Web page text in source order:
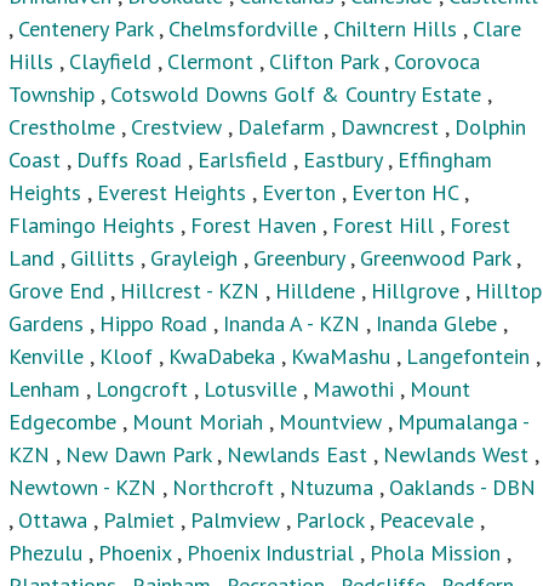
Edgecombe, Mount Moriah , Mountview
Mpumalanga -
KZN
New Dawn Park Newlands East , Newlands West
Newtown - KZN , Northcroft , Ntuzuma , Oaklands - DBN
,Ottawa , Palmiet, Palmview , Parlock Peacevale
Phezulu, Phoenix , Phoenix Industrial Phola Mission
Plantations
Rainham , Recreation Redcliffe , Redfern
Reservoir Hills , Riet River , Riverhorse Valley,
Riverview
Park
, Rockford , Ronaldskloof Ext Rydalvale ,
Sea Cow
Lake
, Shastri Park , Sheffield Beach , Sheffield Manor,
Sherwood ,Southgate - DBN Southridge St Helier
Stanmore ,Starwood ,Stockville Stonebridge
Summerveld
Sunford Temple Valley Trenance Manor
Trenance Park, Umkomazi , University Durban Westville
Valdin Heights
Verulam Waterfall Waterloo
West
Riding - DBN,Westham Westville Whetstone ,Winston
Park
Woodside ,Woodview